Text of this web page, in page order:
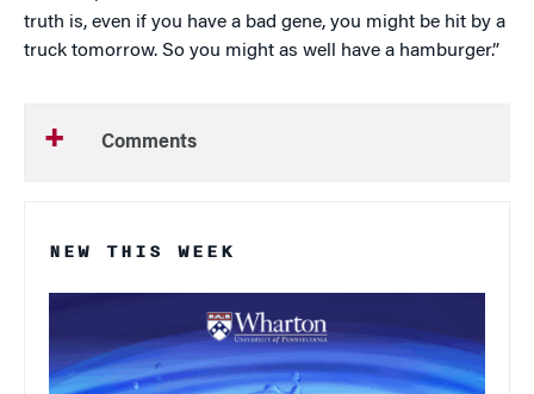
truth is, even if you have a bad gene, you might be hit by a
truck tomorrow. So you might as well have a hamburger.”
Comments
NEW THIS WEEK